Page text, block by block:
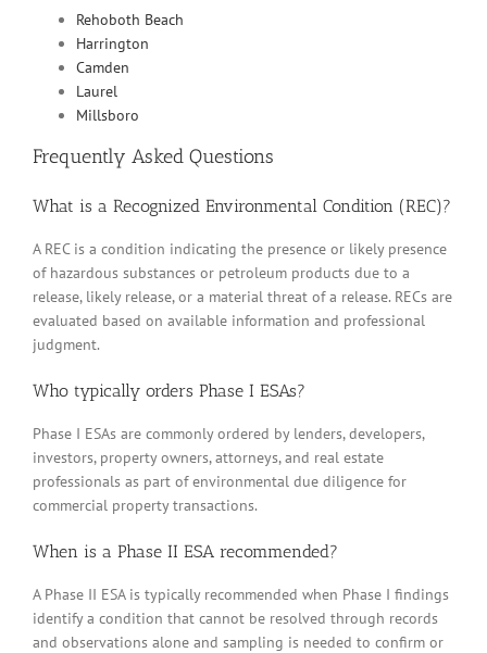
Rehoboth Beach
Harrington
Camden
Laurel
Millsboro
Frequently Asked Questions
What is a Recognized Environmental Condition (REC)?
A REC is a condition indicating the presence or likely presence
of hazardous substances or petroleum products due to a
release, likely release, or a material threat of a release. RECs are
evaluated based on available information and professional
judgment.
Who typically orders Phase I ESAs?
Phase I ESAs are commonly ordered by lenders, developers,
investors, property owners, attorneys, and real estate
professionals as part of environmental due diligence for
commercial property transactions.
When is a Phase II ESA recommended?
A Phase II ESA is typically recommended when Phase I findings
identify a condition that cannot be resolved through records
and observations alone and sampling is needed to confirm or